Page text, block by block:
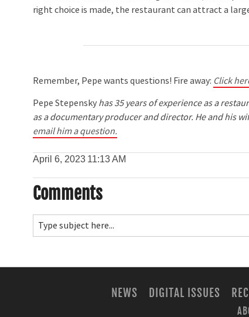
right choice is made, the restaurant can attract a
Remember, Pepe wants questions! Fire away: Click
Pepe Stepensky has 35 years of experience as a
as a documentary producer and director. He and his
email him a question.
April 6, 2023 11:13 AM
Comments
NEWS DIGITAL ISSUES